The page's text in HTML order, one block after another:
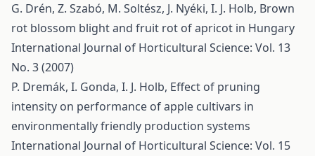
G. Drén, Z. Szabó, M. Soltész, J. Nyéki, I. J. Holb, Brown
rot blossom blight and fruit rot of apricot in Hungary
International Journal of Horticultural Science: Vol. 13
No. 3 (2007)
P. Dremák, I. Gonda, I. J. Holb, Effect of pruning
intensity on performance of apple cultivars in
environmentally friendly production systems
International Journal of Horticultural Science: Vol. 15